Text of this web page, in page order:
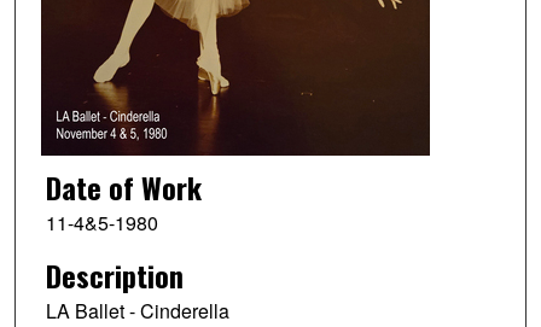
Date of Work
11-4&5-1980
Description
LA Ballet - Cinderella